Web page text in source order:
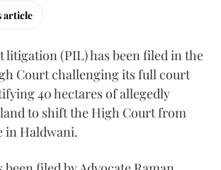
article
litigation (PIL) has been filed in the
Court challenging its full court
40 hectares of allegedly
to shift the High Court from
in Haldwani.